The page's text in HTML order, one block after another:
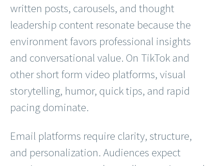
written posts, carousels, and thought
leadership content resonate because the
environment favors professional insights
and conversational value. On TikTok and
other short form video platforms, visual
storytelling, humor, quick tips, and rapid
pacing dominate.
Email platforms require clarity, structure,
and personalization. Audiences expect